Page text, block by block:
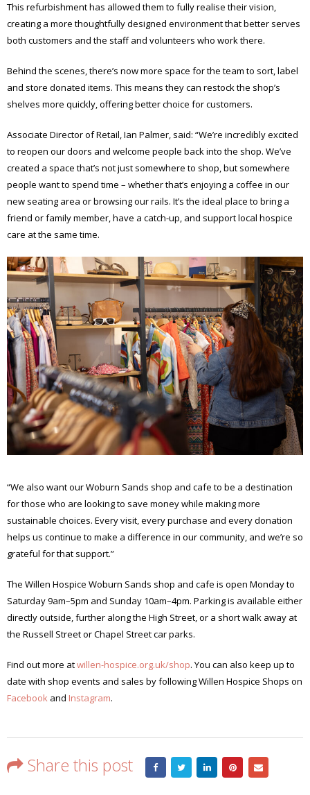
This refurbishment has allowed them to fully realise their vision,
creating a more thoughtfully designed environment that better serves
both customers and the staff and volunteers who work there.
Behind the scenes, there’s now more space for the team to sort, label
and store donated items. This means they can restock the shop’s
shelves more quickly, offering better choice for customers.
Associate Director of Retail, Ian Palmer, said: “We’re incredibly excited
to reopen our doors and welcome people back into the shop. We’ve
created a space that’s not just somewhere to shop, but somewhere
people want to spend time – whether that’s enjoying a coffee in our
new seating area or browsing our rails. It’s the ideal place to bring a
friend or family member, have a catch-up, and support local hospice
care at the same time.
“We also want our Woburn Sands shop and cafe to be a destination
for those who are looking to save money while making more
sustainable choices. Every visit, every purchase and every donation
helps us continue to make a difference in our community, and we’re so
grateful for that support.”
The Willen Hospice Woburn Sands shop and cafe is open Monday to
Saturday 9am–5pm and Sunday 10am–4pm. Parking is available either
directly outside, further along the High Street, or a short walk away at
the Russell Street or Chapel Street car parks.
Find out more atwillen-hospice.org.uk/shop. You can also keep up to
date with shop events and sales by following Willen Hospice Shops on
Facebook and Instagram.
Share this post